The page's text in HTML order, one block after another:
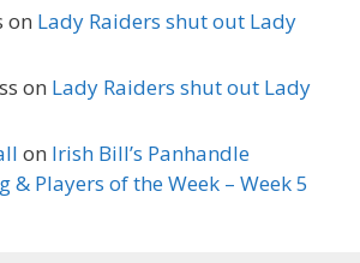
on Lady Raiders shut out Lady
on Lady Raiders shut out Lady
on Irish Bill’s Panhandle
& Players of the Week – Week 5